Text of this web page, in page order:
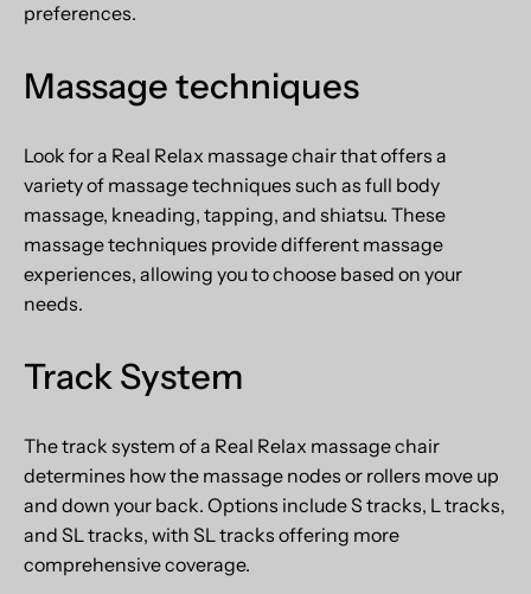
preferences.
Massagetechniques
Look for a Real Relax massage chair that offers a
variety of massage techniques such as full body
massage, kneading, tapping, and shiatsu. These
massage techniques provide different massage
experiences, allowing you to choose based on your
needs.
Track System
The track system of a Real Relax massage chair
determines how the massage nodes or rollers move up
and down your back. Options include S tracks, L tracks,
and SL tracks, with SL tracks offering more
comprehensive coverage.